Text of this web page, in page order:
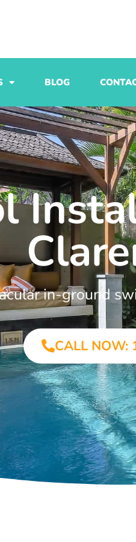
BLOG
in-ground
CALL NOW: